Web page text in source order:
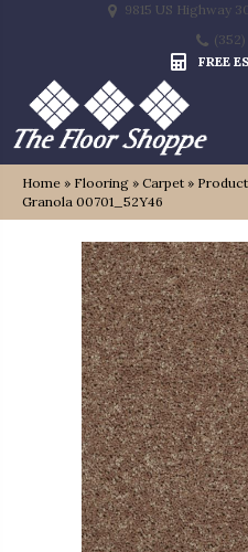
9815 US Highway
(352)
FREE
Home » Flooring » Carpet »
Granola 00701_52Y46